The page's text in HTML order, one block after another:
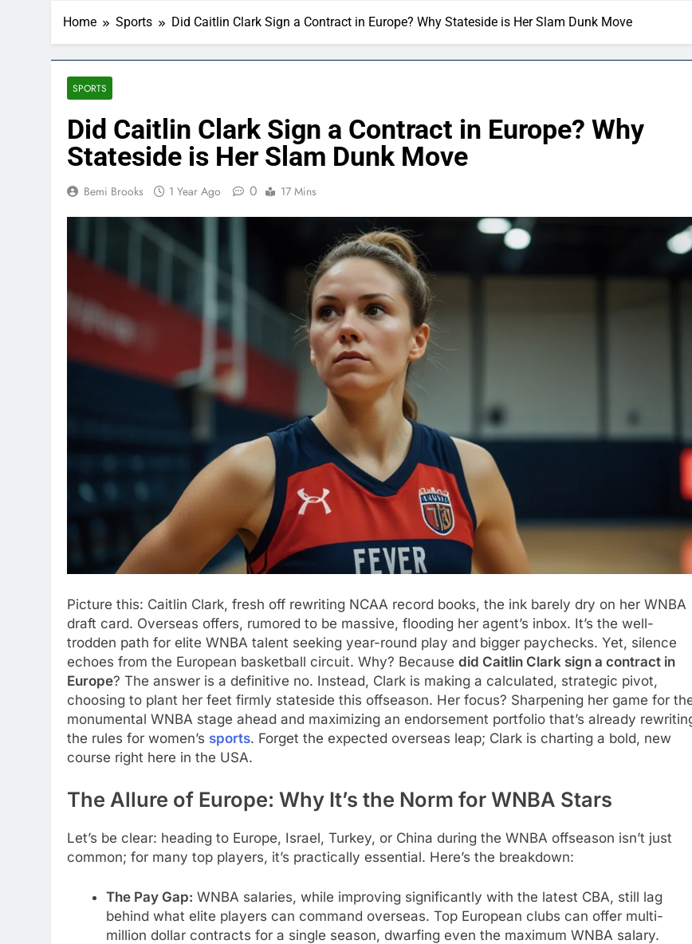
Home Sports Did Caitlin Clark Sign a Contract in Europe? Why Stateside is Her Slam Dunk Move
SPORTS
Did Caitlin Clark Sign a Contract in Europe? Why
Stateside is Her Slam Dunk Move
Bemi Brooks 1 Year Ago 0 17 Mins
Picture this: Caitlin Clark, fresh off rewriting NCAA record books, the ink barely dry on her WNBA
draft card. Overseas offers, rumored to be massive, flooding her agent’s inbox. It’s the well-
trodden path for elite WNBA talent seeking year-round play and bigger paychecks. Yet, silence
echoes from the European basketball circuit. Why? Because did Caitlin Clark sign a contract in
Europe? The answer is a definitive no. Instead, Clark is making a calculated, strategic pivot,
choosing to plant her feet firmly stateside this offseason. Her focus? Sharpening her game for
monumental WNBA stage ahead and maximizing an endorsement portfolio that’s already
the rules for women’s sports. Forget the expected overseas leap; Clark is charting a bold, new
course right here in the USA.
The Allure of Europe: Why It’s the Norm for WNBA Stars
Let’s be clear: heading to Europe, Israel, Turkey, or China during the WNBA offseason isn’t just
common; for many top players, it’s practically essential. Here’s the breakdown:
The Pay Gap: WNBA salaries, while improving significantly with the latest CBA, still lag
behind what elite players can command overseas. Top European clubs can offer multi-
million dollar contracts for a single season, dwarfing even the maximum WNBA salary.